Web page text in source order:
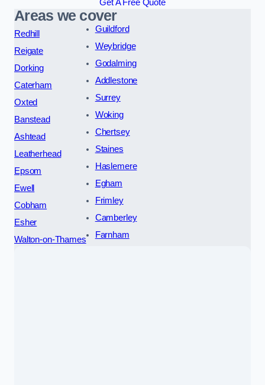
Get A Free Quote
Areas we cover
Redhill
Reigate
Dorking
Caterham
Oxted
Banstead
Ashtead
Leatherhead
Epsom
Ewell
Cobham
Esher
Walton-on-Thames
Guildford
Weybridge
Godalming
Addlestone
Surrey
Woking
Chertsey
Staines
Haslemere
Egham
Frimley
Camberley
Farnham